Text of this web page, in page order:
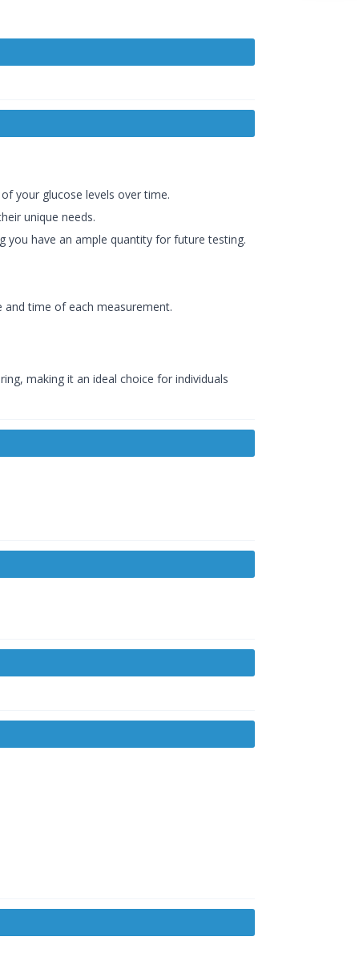
your glucose levels over time.
unique needs.
you have an ample quantity for future testing.
time of each measurement.
making it an ideal choice for individuals